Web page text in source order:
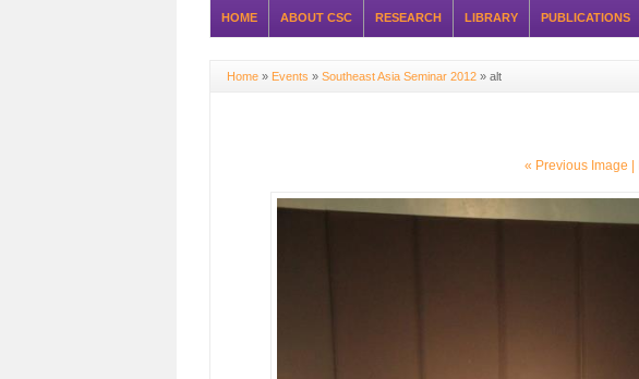
HOME ABOUT CSC RESEARCH LIBRARY PUBLICATIONS
Home » Events » Southeast Asia Seminar 2012 » alt
« Previous Image |